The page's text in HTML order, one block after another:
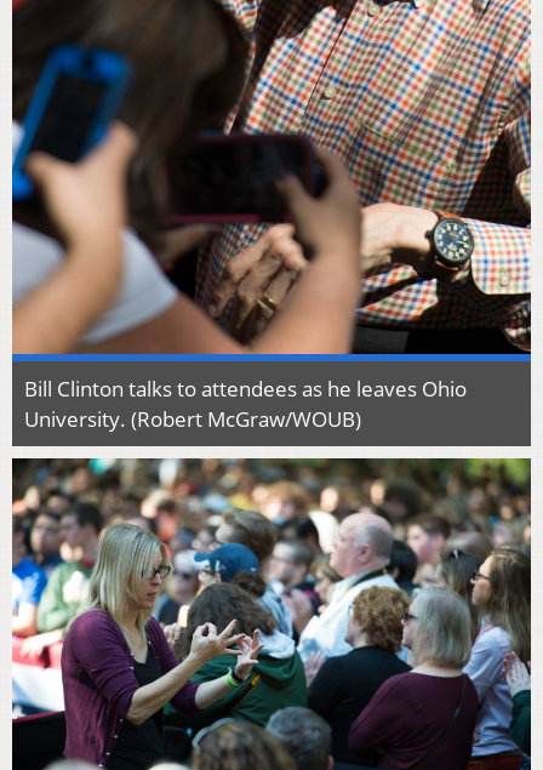
Bill Clinton talks to attendees as he leaves Ohio
University. (Robert McGraw/WOUB)